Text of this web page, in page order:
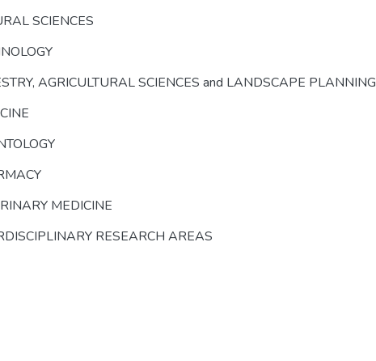
SCIENCES
AGRICULTURAL SCIENCES and LANDSCAPE PLANNING
MEDICINE
RESEARCH AREAS